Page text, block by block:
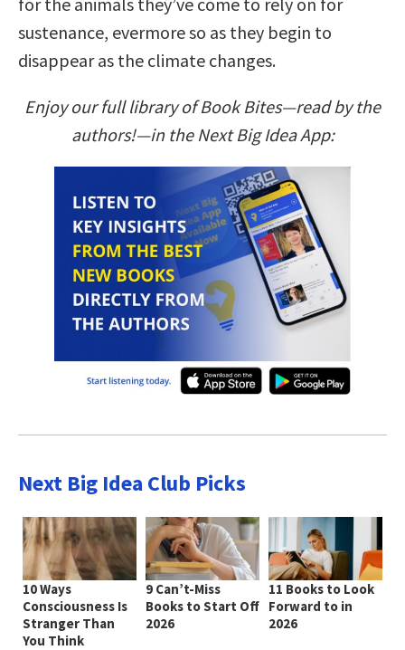
sustenance, evermore so as they begin to
disappear as the climate changes.
Enjoy our full library of Book Bites—read by the
authors!—in the Next Big Idea App:
Next Big Idea Club Picks
10 Ways
Consciousness Is
Stranger Than
You Think
9 Can’t-Miss
Books to Start Off
2026
11 Books to Look
Forward to in
2026